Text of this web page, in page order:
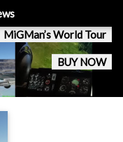
MiGMan’s World Tour
BUY NOW